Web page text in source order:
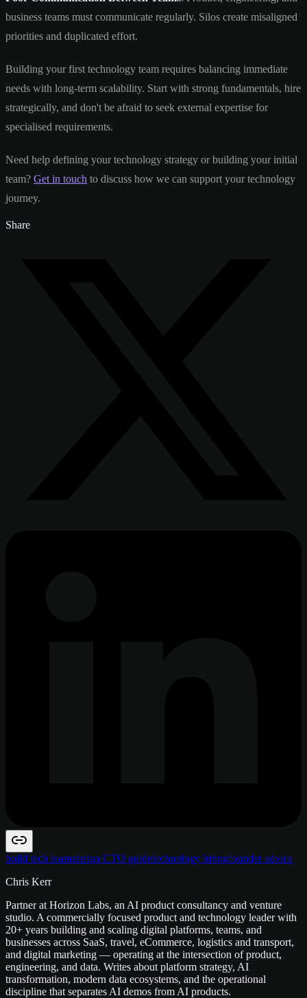
business teams must communicate regularly. Silos create misaligned
priorities and duplicated effort.
Building your first technology team requires balancing immediate
needs with long-term scalability. Start with strong fundamentals, hire
strategically, and don't be afraid to seek external expertise for
specialised requirements.
Need help defining your technology strategy or building your initial
team? Get in touch to discuss how we can support your technology
journey.
Share
build tech teamstartup CTO guidetechnology hiringfounder advice
Chris Kerr
Partner at Horizon Labs, an AI product consultancy and venture
studio. A commercially focused product and technology leader with
20+ years building and scaling digital platforms, teams, and
businesses across SaaS, travel, eCommerce, logistics and transport,
and digital marketing — operating at the intersection of product,
engineering, and data. Writes about platform strategy, AI
transformation, modern data ecosystems, and the operational
discipline that separates AI demos from AI products.